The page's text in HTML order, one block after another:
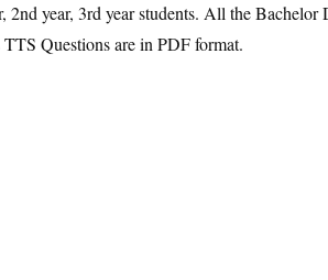
year, 3rd year students. All the Bachelor
Questions are in PDF format.